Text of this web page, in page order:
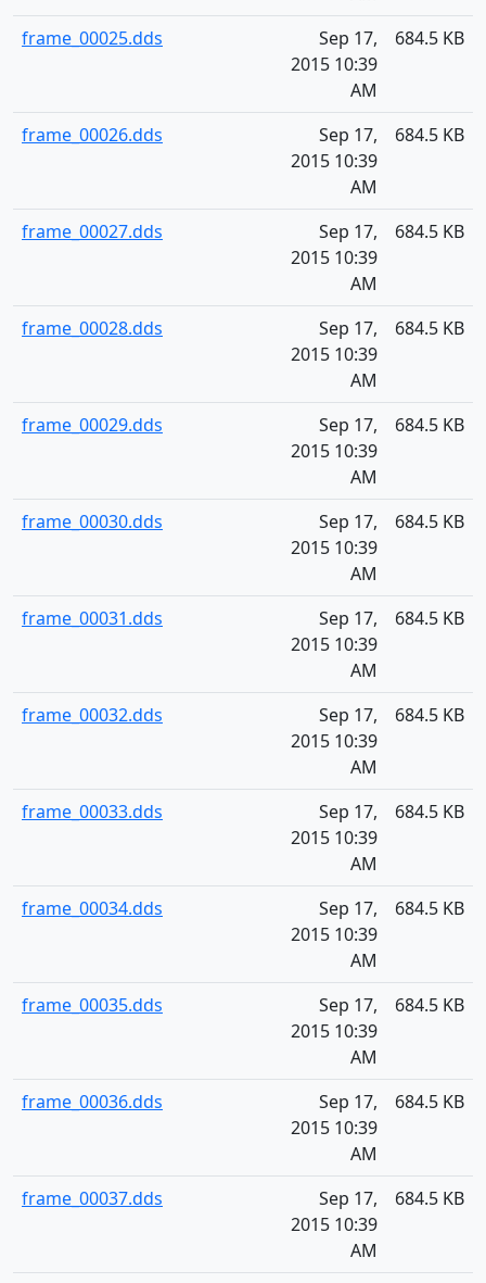
frame_00025.dds
Sep 17,
2015 10:39
AM
684.5 KB
frame_00026.dds
Sep 17,
2015 10:39
AM
684.5 KB
frame_00027.dds
Sep 17,
2015 10:39
AM
684.5 KB
frame_00028.dds
Sep 17,
2015 10:39
AM
684.5 KB
frame_00029.dds
Sep 17,
2015 10:39
AM
684.5 KB
frame_00030.dds
Sep 17,
2015 10:39
AM
684.5 KB
frame_00031.dds
Sep 17,
2015 10:39
AM
684.5 KB
frame_00032.dds
Sep 17,
2015 10:39
AM
684.5 KB
frame_00033.dds
Sep 17,
2015 10:39
AM
684.5 KB
frame_00034.dds
Sep 17,
2015 10:39
AM
684.5 KB
frame_00035.dds
Sep 17,
2015 10:39
AM
684.5 KB
frame_00036.dds
Sep 17,
2015 10:39
AM
684.5 KB
frame_00037.dds
Sep 17,
2015 10:39
AM
684.5 KB